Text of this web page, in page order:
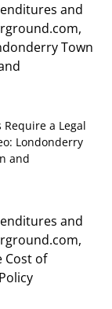
and
Town
a Legal
Londonderry
and
and
Cost of